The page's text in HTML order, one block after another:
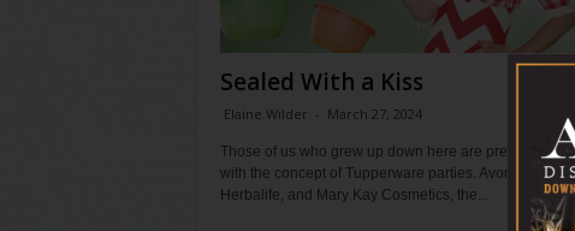
Sealed With a Kiss
Elaine Wilder - March 27, 2024 0
Those of us who grew up down here are pretty familiar
with the concept of Tupperware parties. Avon,
Herbalife, and Mary Kay Cosmetics, the...